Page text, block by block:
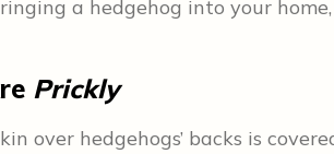
a hedgehog into your
Prickly
over hedgehogs’ backs is